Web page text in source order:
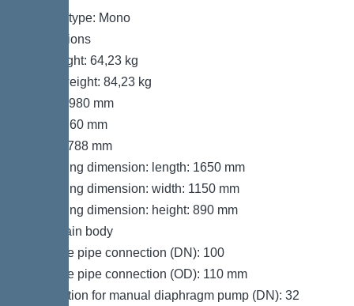
System type: Mono
Dimensions
Net weight: 64,23 kg
Gross weight: 84,23 kg
Length: 980 mm
Width: 760 mm
Height: 788 mm
Packaging dimension: length: 1650 mm
Packaging dimension: width: 1150 mm
Packaging dimension: height: 890 mm
Tank/drain body
Pressure pipe connection (DN): 100
Pressure pipe connection (OD): 110 mm
Connection for manual diaphragm pump (DN): 32